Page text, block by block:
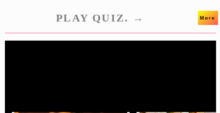
PLAY QUIZ. → More